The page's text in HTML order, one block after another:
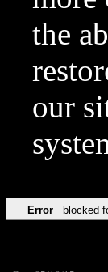
the
our
Error blocked